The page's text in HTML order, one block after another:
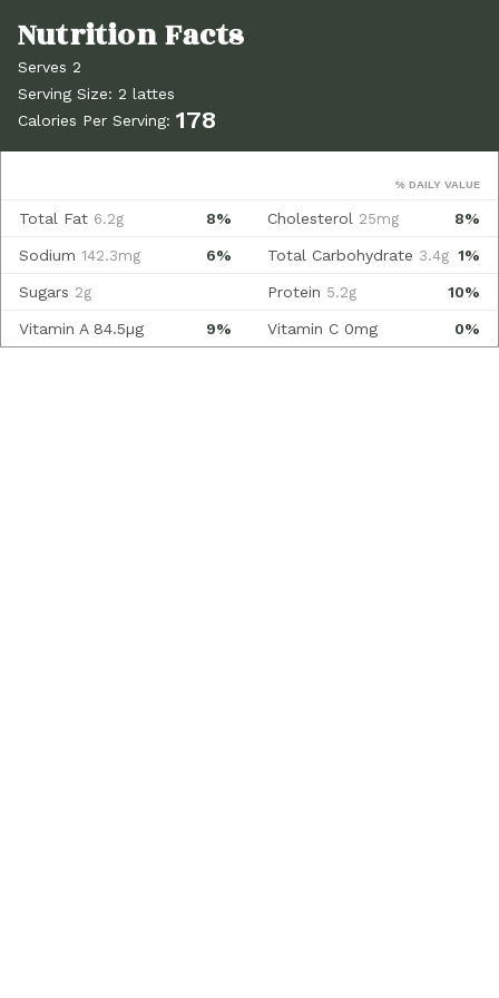
Serves 2
Serving Size: 2 lattes
Calories Per Serving: 178
% DAILY VALUE
8%
Total Fat 6.2g 8%
Cholesterol 25mg
6%
Sodium 142.3mg 1%
Total Carbohydrate 3.4g
Sugars 2g 10%
Protein 5.2g
9%
Vitamin A 84.5µg 0%
Vitamin C 0mg